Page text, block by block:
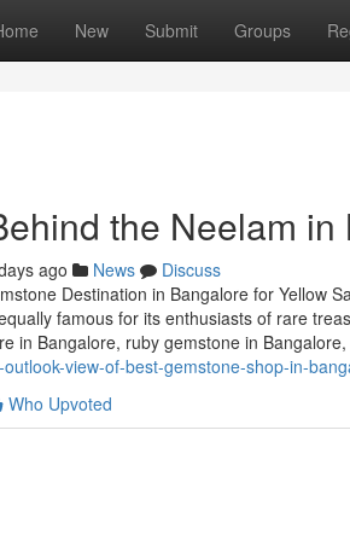
New Submit Groups
the Neelam in
ago News
Discuss
Destination in Bangalore for Yellow
famous for its enthusiasts of rare
in Bangalore, ruby gemstone in
view-of-best-gemstone-shop-in-
Who Upvoted